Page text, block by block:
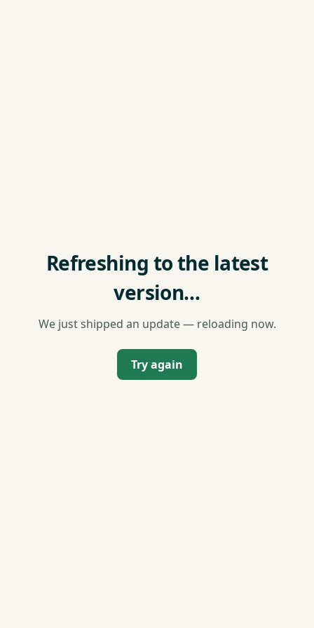
Refreshing to the latest
version…
We just shipped an update — reloading now.
Try again